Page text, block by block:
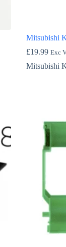
Mitsubishi
£19.99 Exc
Mitsubishi